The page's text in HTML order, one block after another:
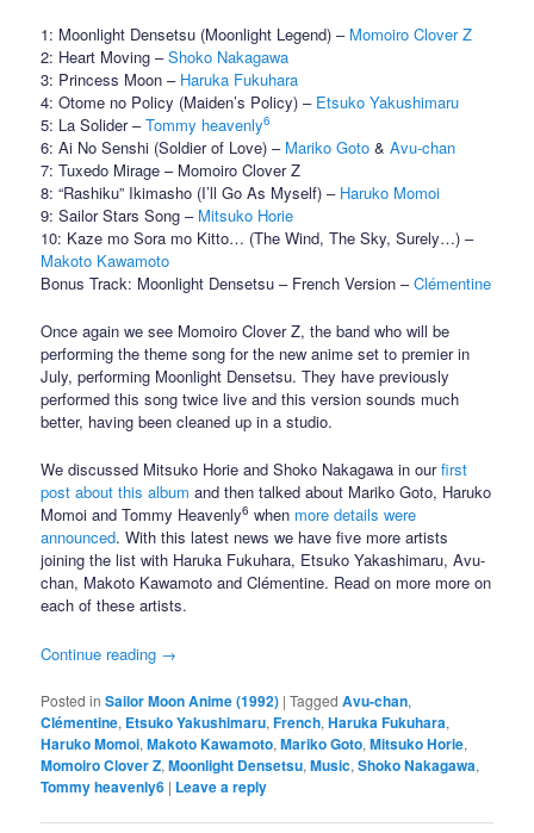
1: Moonlight Densetsu (Moonlight Legend) – Momoiro Clover Z
2: Heart Moving –Shoko Nakagawa
3: Princess Moon – Haruka Fukuhara
4: Otome no Policy (Maiden’s Policy) – Etsuko Yakushimaru
5: La Solider –Tommy heavenly6
6: Ai No Senshi (Soldier of Love) – Mariko Goto &Avu-chan
7: Tuxedo Mirage – Momoiro Clover Z
8: “Rashiku” Ikimasho (I’ll Go As Myself) – Haruko Momoi
9: Sailor Stars Song – Mitsuko Horie
10: Kaze mo Sora mo Kitto… (The Wind, The Sky, Surely…) –
Makoto Kawamoto
Bonus Track: Moonlight Densetsu – French Version –Clémentine
Once again we see Momoiro Clover Z, the band who will be
performing the theme song for the new anime set to premier in
July, performing Moonlight Densetsu. They have previously
performed this song twice live and this version sounds much
better, having been cleaned up in a studio.
We discussed Mitsuko Horie and Shoko Nakagawa in ourfirst
post about this album and then talked about Mariko Goto, Haruko
Momoi and Tommy Heavenly6 when more details were
announced. With this latest news we have five more artists
joining the list with Haruka Fukuhara, Etsuko Yakashimaru, Avu-
chan, Makoto Kawamoto and Clémentine. Read on more more on
each of these artists.
Continue reading →
Posted in Sailor Moon Anime (1992) |Tagged Avu-chan,
Clémentine, Etsuko Yakushimaru,French,Haruka Fukuhara,
Haruko Momoi,Makoto Kawamoto,Mariko Goto,Mitsuko Horie,
Momoiro Clover Z,Moonlight Densetsu,Music,Shoko Nakagawa,
Tommy heavenly6 | Leave a reply